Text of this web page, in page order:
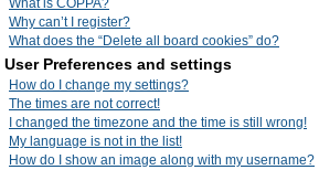
What is COPPA?
Why can’t I register?
What does the “Delete all board cookies” do?
User Preferences and settings
How do I change my settings?
The times are not correct!
I changed the timezone and the time is still wrong!
My language is not in the list!
How do I show an image along with my username?